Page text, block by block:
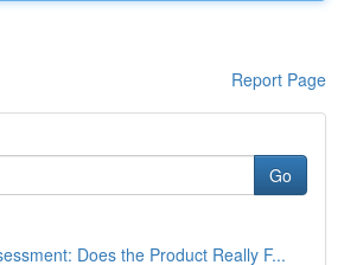
Report Page
Go
Does the Product Really F...